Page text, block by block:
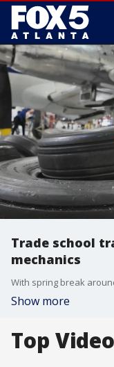
Trade school
mechanics
Show more
Top